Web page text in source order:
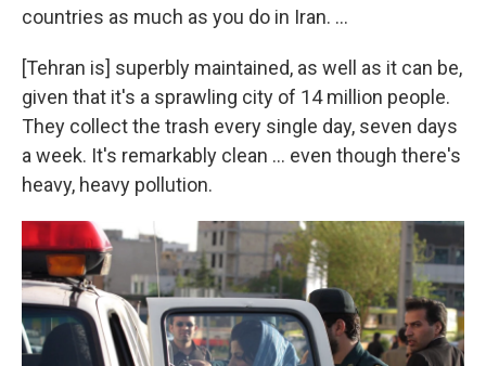
countries as much as you do in Iran. ...
[Tehran is] superbly maintained, as well as it can be,
given that it's a sprawling city of 14 million people.
They collect the trash every single day, seven days
a week. It's remarkably clean ... even though there's
heavy, heavy pollution.